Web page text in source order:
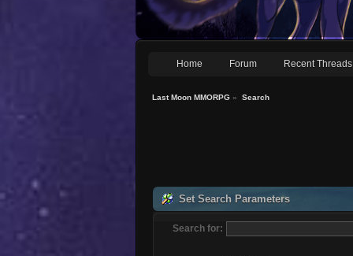
Home Forum Recent Threads
Last Moon MMORPG » Search
Set Search Parameters
Search for: